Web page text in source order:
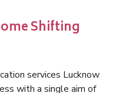
Shifting
services Lucknow
with a single aim of